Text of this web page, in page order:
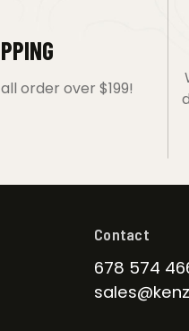
order over $199!
Contact
678 574